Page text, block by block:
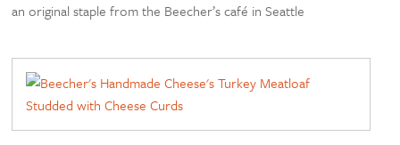
an original staple from the Beecher’s café in Seattle